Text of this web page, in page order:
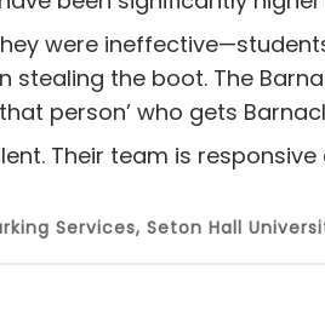
were
the boot. The
person’ who gets
Their team is
Services, Seton Hall